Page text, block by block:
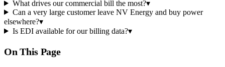
What drives our commercial bill the most?▾
Can a very large customer leave NV Energy and buy power
elsewhere?▾
Is EDI available for our billing data?▾
On This Page